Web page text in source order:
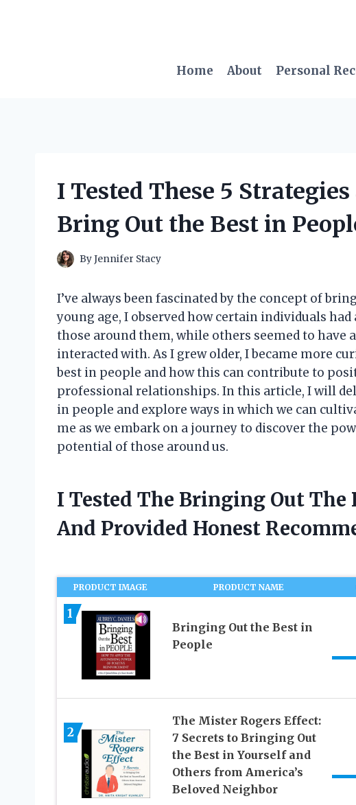
Home
About Personal
I Tested These 5
Bring Out the Best in
ByJennifer Stacy
I’ve always been fascinated by the concept of
young age, I observed how certain individuals
those around them, while others seemed to have
interacted with. As I grew older, I became more
best in people and how this can contribute to
professional relationships. In this article, I will
in people and explore ways in which we can
me as we embark on a journey to discover the
potential of those around us.
I Tested The Bringing Out The
And Provided Honest
PRODUCT IMAGE PRODUCT NAME
1
Bringing Out the Best in
People
2
The Mister Rogers Effect:
7 Secrets to Bringing Out
the Best in Yourself and
Others from America’s
Beloved Neighbor